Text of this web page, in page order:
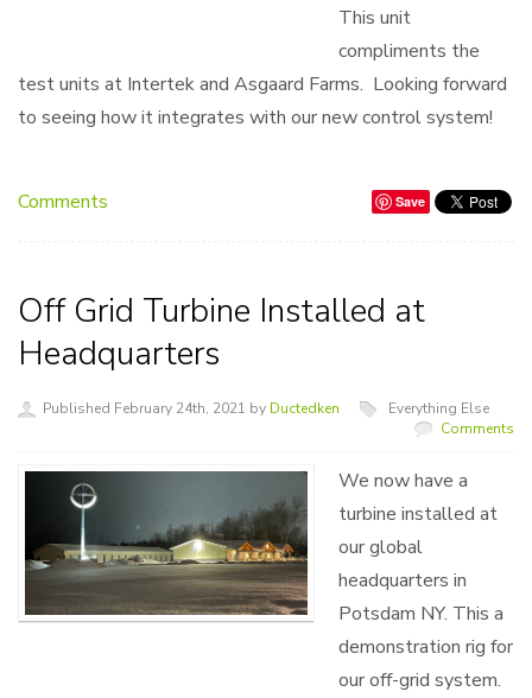
This unit
compliments the
test units at Intertek and Asgaard Farms. Looking forward
to seeing how it integrates with our new control system!
Comments Save
Off Grid Turbine Installed at
Headquarters
Published February 24th, 2021 by Ductedken
Everything Else
Comments
We now have a
turbine installed at
our global
headquarters in
Potsdam NY. This a
demonstration rig for
our off-grid system.